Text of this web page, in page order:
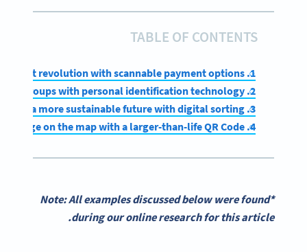
TABLE OF CONTENTS
1. Leading a payment revolution with scannable payment options
2. Protecting at-risk groups with personal identification technology
3. Investing in a more sustainable future with digital sorting
4. Putting a small village on the map with a larger-than-life QR Code
*Note: All examples discussed below were found
during our online research for this article.